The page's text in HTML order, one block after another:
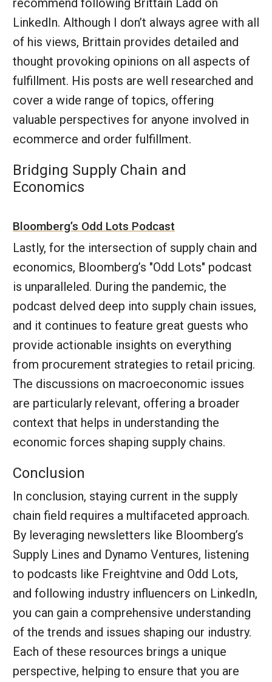
recommend following Brittain Ladd on
LinkedIn. Although I don’t always agree with all
of his views, Brittain provides detailed and
thought provoking opinions on all aspects of
fulfillment. His posts are well researched and
cover a wide range of topics, offering
valuable perspectives for anyone involved in
ecommerce and order fulfillment.
Bridging Supply Chain and
Economics
Bloomberg’s Odd Lots Podcast
Lastly, for the intersection of supply chain and
economics, Bloomberg’s "Odd Lots" podcast
is unparalleled. During the pandemic, the
podcast delved deep into supply chain issues,
and it continues to feature great guests who
provide actionable insights on everything
from procurement strategies to retail pricing.
The discussions on macroeconomic issues
are particularly relevant, offering a broader
context that helps in understanding the
economic forces shaping supply chains.
Conclusion
In conclusion, staying current in the supply
chain field requires a multifaceted approach.
By leveraging newsletters like Bloomberg’s
Supply Lines and Dynamo Ventures, listening
to podcasts like Freightvine and Odd Lots,
and following industry influencers on LinkedIn,
you can gain a comprehensive understanding
of the trends and issues shaping our industry.
Each of these resources brings a unique
perspective, helping to ensure that you are